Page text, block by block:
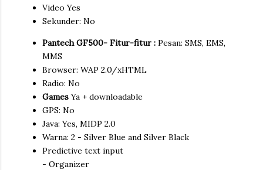
Video Yes
Sekunder: No
Pantech GF500- Fitur-fitur : Pesan: SMS, EMS,
MMS
Browser: WAP 2.0/xHTML
Radio: No
GamesYa + downloadable
GPS: No
Java: Yes, MIDP 2.0
Warna: 2 - Silver Blue and Silver Black
Predictive text input
- Organizer